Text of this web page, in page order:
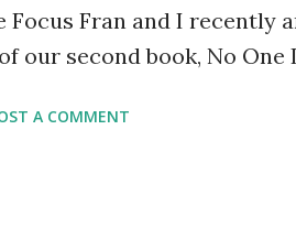
Focus Fran and I recently
our second book, No One
been a useful
A COMMENT